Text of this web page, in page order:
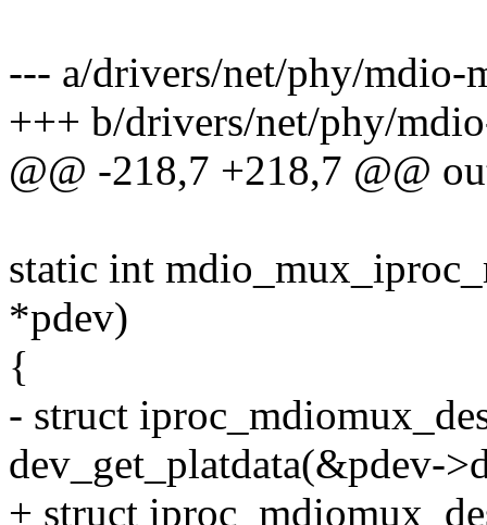
--- a/drivers/net/phy/mdio-
+++ b/drivers/net/phy/
@@ -218,7 +218,7 @@
static int
*pdev)
{
- struct
dev_get_platdata(&pdev-
+ struct